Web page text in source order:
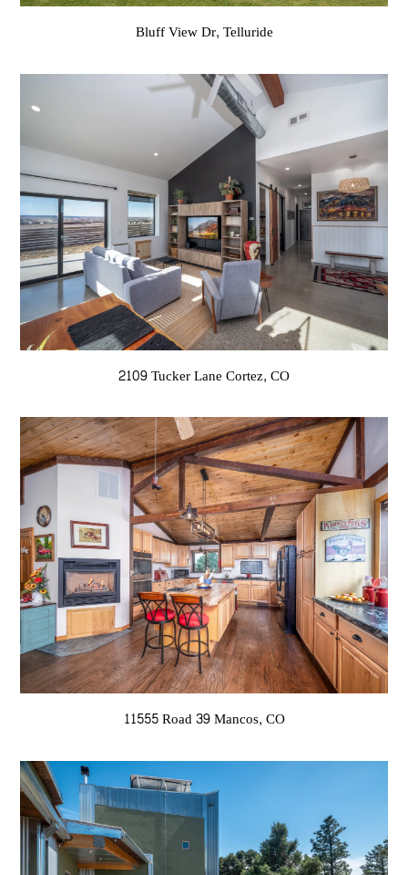
Bluff View Dr, Telluride
2109 Tucker Lane Cortez, CO
11555 Road 39 Mancos, CO